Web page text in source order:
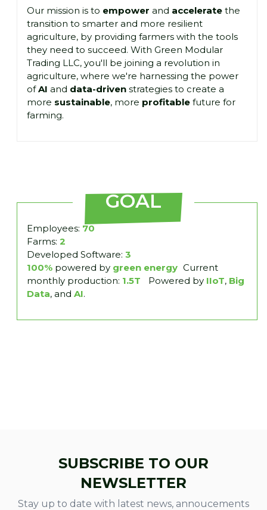
Our mission is to empower and accelerate the
transition to smarter and more resilient
agriculture, by providing farmers with the tools
they need to succeed. With Green Modular
Trading LLC, you'll be joining a revolution in
agriculture, where we're harnessing the power
ofAI and data-driven strategies to create a
more sustainable, more profitable future for
farming.
GOAL
Employees: 70
Farms: 2
Developed Software: 3
100% powered by green energy Current
monthly production: 1.5T Powered by IIoT, Big
Data, and AI.
SUBSCRIBE TO OUR
NEWSLETTER
Stay up to date with latest news, annoucements